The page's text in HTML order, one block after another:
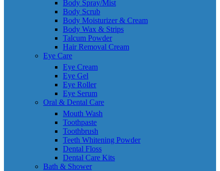
Body Spray/Mist
Body Scrub
Body Moisturizer & Cream
Body Wax & Strips
Talcum Powder
Hair Removal Cream
Eye Care
Eye Cream
Eye Gel
Eye Roller
Eye Serum
Oral & Dental Care
Mouth Wash
Toothpaste
Toothbrush
Teeth Whitening Powder
Dental Floss
Dental Care Kits
Bath & Shower